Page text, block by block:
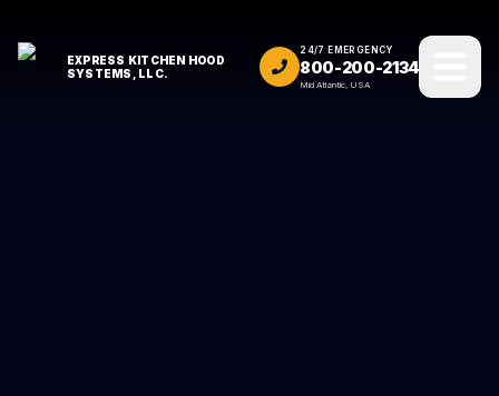
EXPRESS KITCHEN HOOD
SYSTEMS, LLC.
24/7 EMERGENCY
800-200-2134
Mid Atlantic, USA